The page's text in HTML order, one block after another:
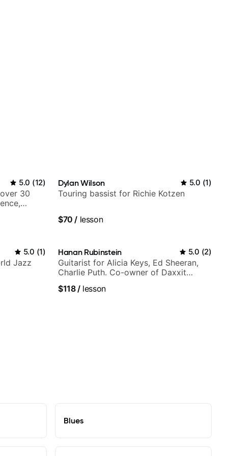
5.0 (12)
30
Dylan Wilson 5.0 (1)
Touring bassist for Richie Kotzen
$70 / lesson
5.0 (1)
Jazz
Hanan Rubinstein 5.0 (2)
Guitarist for Alicia Keys, Ed Sheeran,
Charlie Puth. Co-owner of Daxxit
$118/lesson
Blues